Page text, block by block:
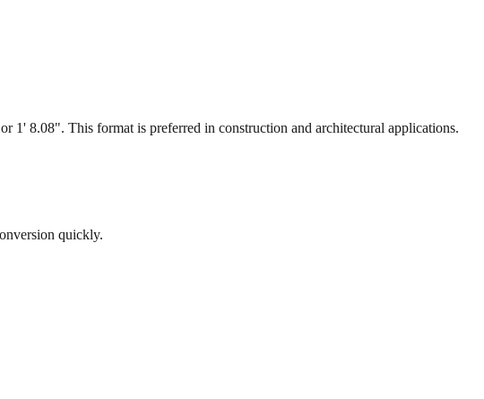
1' 8.08". This format is preferred in construction and architectural applications.
quickly.